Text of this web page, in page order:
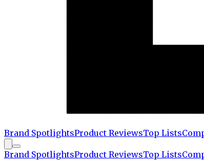
Brand SpotlightsProduct ReviewsTop Lists
Brand SpotlightsProduct ReviewsTop Lists